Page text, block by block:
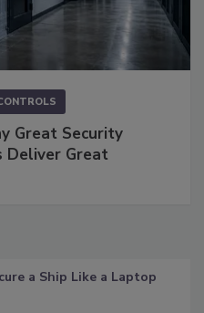
Great Security
Deliver Great
a Ship Like a Laptop